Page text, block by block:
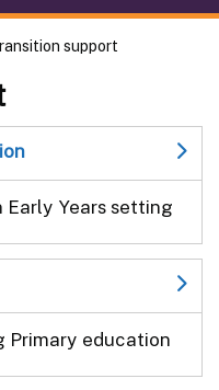
support
Years setting
Primary education